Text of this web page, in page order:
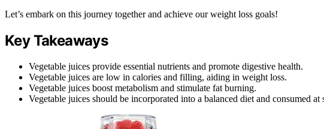
Let’s embark on this journey together and achieve our weight loss goals!
Key Takeaways
Vegetable juices provide essential nutrients and promote digestive health.
Vegetable juices are low in calories and filling, aiding in weight loss.
Vegetable juices boost metabolism and stimulate fat burning.
Vegetable juices should be incorporated into a balanced diet and consumed